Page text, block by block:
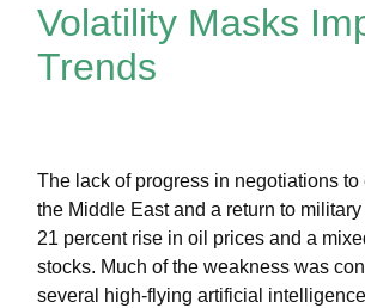
Volatility Masks
Trends
The lack of progress in negotiations to
the Middle East and a return to
21 percent rise in oil prices and a
stocks. Much of the weakness was
several high-flying artificial